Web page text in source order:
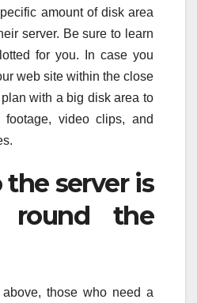
amount of disk area
server. Be sure to learn
for you. In case you
web site within the close
with a big disk area to
footage, video clips, and
the server is
round the
those who need a